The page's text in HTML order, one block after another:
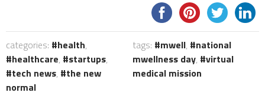
categories: health,
healthcare, startups,
tech news,
the new
normal
tags: mwell,
national
mwellness day,
virtual
medical mission